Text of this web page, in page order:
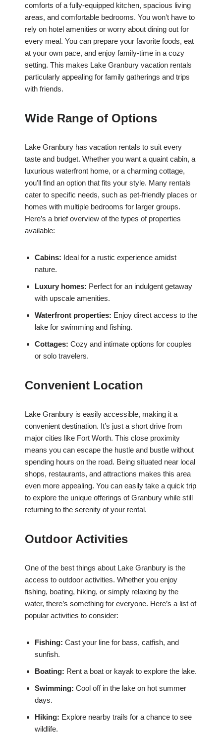
comforts of a fully-equipped kitchen, spacious living
areas, and comfortable bedrooms. You won’t have to
rely on hotel amenities or worry about dining out for
every meal. You can prepare your favorite foods, eat
at your own pace, and enjoy family-time in a cozy
setting. This makes Lake Granbury vacation rentals
particularly appealing for family gatherings and trips
with friends.
Wide Range of Options
Lake Granbury has vacation rentals to suit every
taste and budget. Whether you want a quaint cabin, a
luxurious waterfront home, or a charming cottage,
you’ll find an option that fits your style. Many rentals
cater to specific needs, such as pet-friendly places or
homes with multiple bedrooms for larger groups.
Here’s a brief overview of the types of properties
available:
Cabins: Ideal for a rustic experience amidst
nature.
Luxury homes: Perfect for an indulgent getaway
with upscale amenities.
Waterfront properties: Enjoy direct access to the
lake for swimming and fishing.
Cottages: Cozy and intimate options for couples
or solo travelers.
Convenient Location
Lake Granbury is easily accessible, making it a
convenient destination. It’s just a short drive from
major cities like Fort Worth. This close proximity
means you can escape the hustle and bustle without
spending hours on the road. Being situated near local
shops, restaurants, and attractions makes this area
even more appealing. You can easily take a quick trip
to explore the unique offerings of Granbury while still
returning to the serenity of your rental.
Outdoor Activities
One of the best things about Lake Granbury is the
access to outdoor activities. Whether you enjoy
fishing, boating, hiking, or simply relaxing by the
water, there’s something for everyone. Here’s a list of
popular activities to consider:
Fishing: Cast your line for bass, catfish, and
sunfish.
Boating: Rent a boat or kayak to explore the lake.
Swimming: Cool off in the lake on hot summer
days.
Hiking: Explore nearby trails for a chance to see
wildlife.